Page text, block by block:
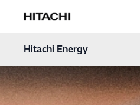
Hitachi Energy
Hitachi Energy